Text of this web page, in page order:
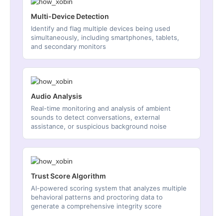
Multi-Device Detection
Identify and flag multiple devices being used
simultaneously, including smartphones, tablets,
and secondary monitors
Audio Analysis
Real-time monitoring and analysis of ambient
sounds to detect conversations, external
assistance, or suspicious background noise
Trust Score Algorithm
AI-powered scoring system that analyzes multiple
behavioral patterns and proctoring data to
generate a comprehensive integrity score